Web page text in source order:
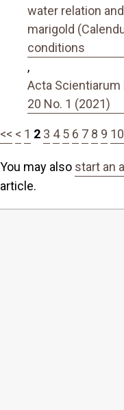
water relation
marigold
conditions
,
Acta Scientiarum
20 No. 1 (2021)
<< < 1 2 3 4 5 6 7 8 9 10
You may also start an
article.